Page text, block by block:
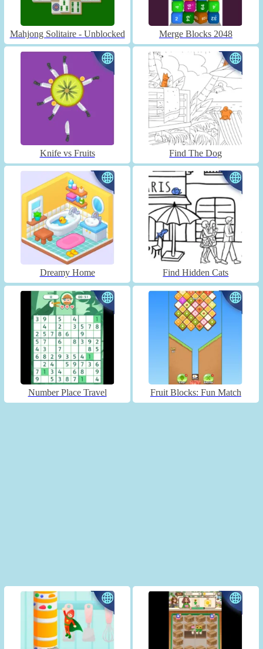
Mahjong Solitaire - Unblocked Merge Blocks 2048
Knife vs Fruits Find The Dog
Dreamy Home Find Hidden Cats
Number Place Travel Fruit Blocks: Fun Match